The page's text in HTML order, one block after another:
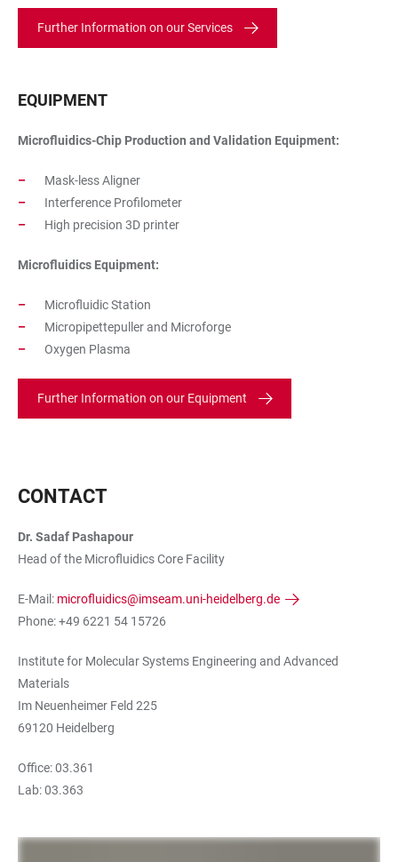
Further Information on our Services
EQUIPMENT
Microfluidics-Chip Production and Validation Equipment:
Mask-less Aligner
Interference Profilometer
High precision 3D printer
Microfluidics Equipment:
Microfluidic Station
Micropipettepuller and Microforge
Oxygen Plasma
Further Information on our Equipment
CONTACT
Dr. Sadaf Pashapour
Head of the Microfluidics Core Facility
E-Mail: microfluidics@imseam.uni-heidelberg.de
Phone: +49 6221 54 15726
Institute for Molecular Systems Engineering and Advanced
Materials
Im Neuenheimer Feld 225
69120 Heidelberg
Office: 03.361
Lab: 03.363